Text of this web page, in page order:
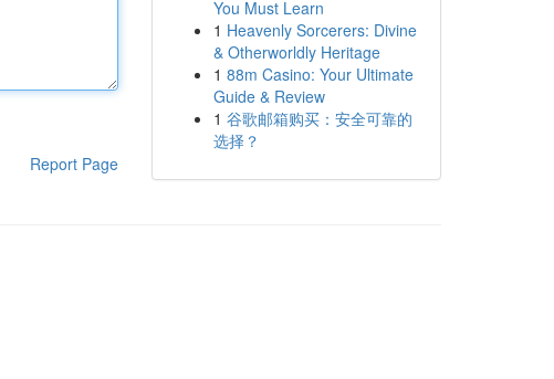
Report Page
You Must Learn
1 Heavenly Sorcerers: Divine
& Otherworldly Heritage
1 88m Casino: Your Ultimate
Guide & Review
1 谷歌邮箱购买：安全可靠的
选择？